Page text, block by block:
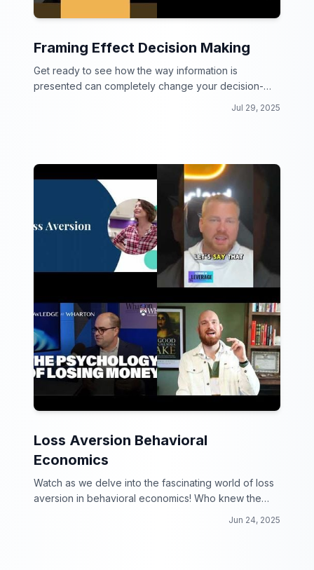
Framing Effect Decision Making
Get ready to see how the way information is
presented can completely change your decision-
Jul 29, 2025
Loss Aversion Behavioral
Economics
Watch as we delve into the fascinating world of loss
aversion in behavioral economics! Who knew the
Jun 24, 2025